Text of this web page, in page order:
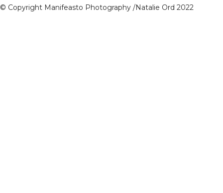
© Copyright Manifeasto Photography /Natalie Ord 2022